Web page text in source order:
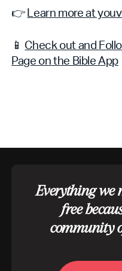
👉Learn more at
📱 Check out and
Page on the Bible App
Everything we
free
community